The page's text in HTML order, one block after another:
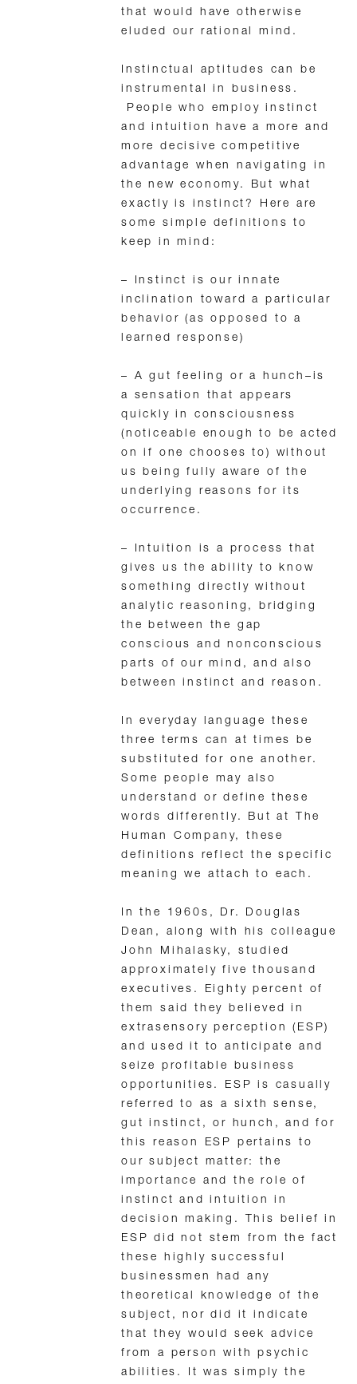
that would have otherwise
eluded our rational mind.
Instinctual aptitudes can be
instrumental in business.
People who employ instinct
and intuition have a more and
more decisive competitive
advantage when navigating in
the new economy. But what
exactly is instinct? Here are
some simple definitions to
keep in mind:
– Instinct is our innate
inclination toward a particular
behavior (as opposed to a
learned response)
– A gut feeling or a hunch–is
a sensation that appears
quickly in consciousness
(noticeable enough to be acted
on if one chooses to) without
us being fully aware of the
underlying reasons for its
occurrence.
– Intuition is a process that
gives us the ability to know
something directly without
analytic reasoning, bridging
the between the gap
conscious and nonconscious
parts of our mind, and also
between instinct and reason.
In everyday language these
three terms can at times be
substituted for one another.
Some people may also
understand or define these
words differently. But at The
Human Company, these
definitions reflect the specific
meaning we attach to each.
In the 1960s, Dr. Douglas
Dean, along with his colleague
John Mihalasky, studied
approximately five thousand
executives. Eighty percent of
them said they believed in
extrasensory perception (ESP)
and used it to anticipate and
seize profitable business
opportunities. ESP is casually
referred to as a sixth sense,
gut instinct, or hunch, and for
this reason ESP pertains to
our subject matter: the
importance and the role of
instinct and intuition in
decision making. This belief in
ESP did not stem from the fact
these highly successful
businessmen had any
theoretical knowledge of the
subject, nor did it indicate
that they would seek advice
from a person with psychic
abilities. It was simply the